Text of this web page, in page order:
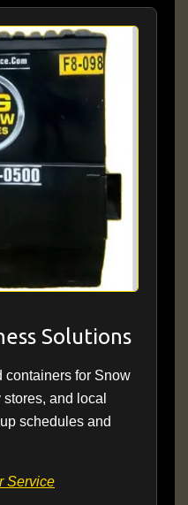
Solutions
containers for Snow
and local
schedules and
Service